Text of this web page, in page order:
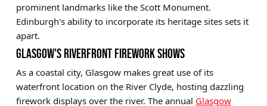
prominent landmarks like the Scott Monument.
Edinburgh's ability to incorporate its heritage sites sets it
apart.
GLASGOW'S RIVERFRONT FIREWORK SHOWS
As a coastal city, Glasgow makes great use of its
waterfront location on the River Clyde, hosting dazzling
firework displays over the river. The annual Glasgow